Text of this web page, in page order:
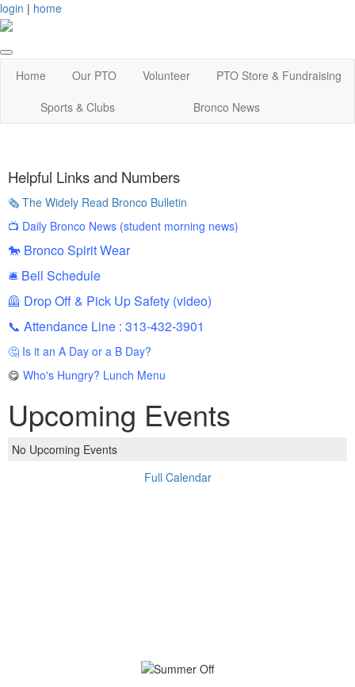
login | home
Home Our PTO Volunteer
PTO Store & Fundraising
Sports & Clubs
Bronco News
Helpful Links and Numbers
🗞️ The Widely Read Bronco Bulletin
📺 Daily Bronco News (student morning news)
🐎 Bronco Spirit Wear
🛎️ Bell Schedule
🦺 Drop Off & Pick Up Safety (video)
📞 Attendance Line : 313-432-3901
🤔 Is it an A Day or a B Day?
😋 Who's Hungry? Lunch Menu
Upcoming Events
No Upcoming Events
Full Calendar